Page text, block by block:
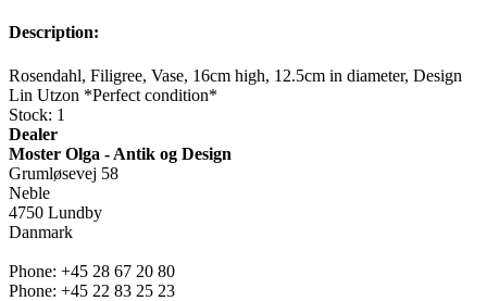
Description:
Rosendahl, Filigree, Vase, 16cm high, 12.5cm in diameter, Design
Lin Utzon *Perfect condition*
Stock: 1
Dealer
Moster Olga - Antik og Design
Grumløsevej 58
Neble
4750 Lundby
Danmark
Phone: +45 28 67 20 80
Phone: +45 22 83 25 23